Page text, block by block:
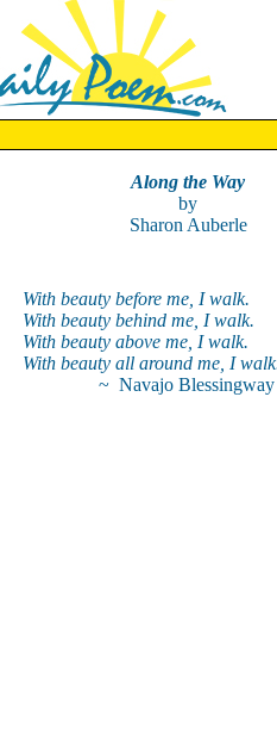
Along the Way
by
Sharon Auberle
With beauty before me, I walk.
With beauty behind me, I walk.
With beauty above me, I walk.
With beauty all around me, I
~ Navajo Blessingway